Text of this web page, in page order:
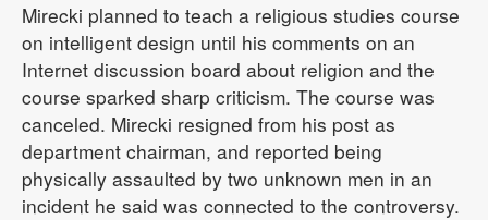
Mirecki planned to teach a religious studies course
on intelligent design until his comments on an
Internet discussion board about religion and the
course sparked sharp criticism. The course was
canceled. Mirecki resigned from his post as
department chairman, and reported being
physically assaulted by two unknown men in an
incident he said was connected to the controversy.